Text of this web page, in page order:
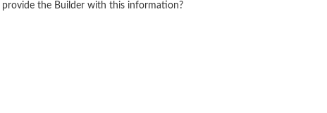
the Builder with this information?